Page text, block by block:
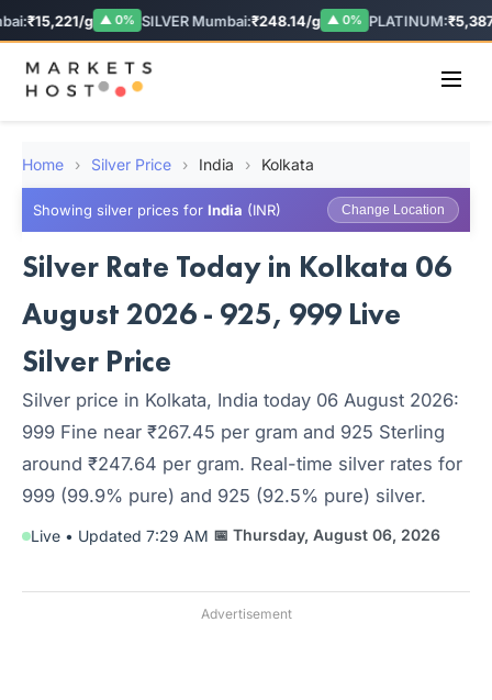
₹15,221/g ▲ 0% SILVER Mumbai:₹248.14/g ▲ 0% PLATINUM:
Home › Silver Price › India › Kolkata
Showing silver prices for India (INR) Change Location
Silver Rate Today in Kolkata 06
August 2026 - 925, 999 Live
Silver Price
Silver price in Kolkata, India today 06 August 2026:
999 Fine near ₹267.45 per gram and 925 Sterling
around ₹247.64 per gram. Real-time silver rates for
999 (99.9% pure) and 925 (92.5% pure) silver.
Live • Updated 7:29 AM 📅 Thursday, August 06, 2026
Advertisement